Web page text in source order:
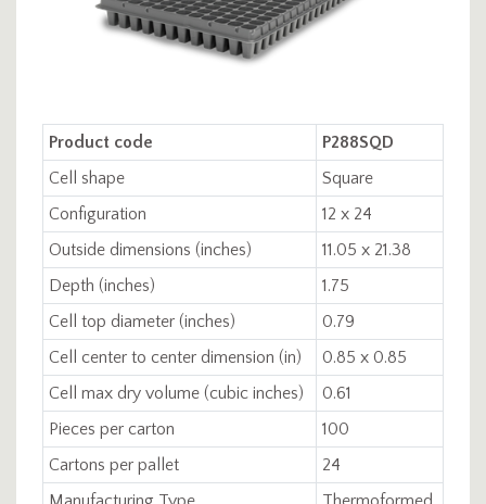
Product code
P288SQD
Cell shape
Square
Configuration
12 x 24
Outside dimensions (inches)
11.05 x 21.38
Depth (inches)
1.75
Cell top diameter (inches)
0.79
Cell center to center dimension (in)
0.85 x 0.85
Cell max dry volume (cubic inches)
0.61
Pieces per carton
100
Cartons per pallet
24